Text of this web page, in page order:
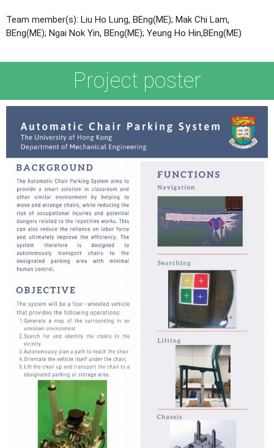
Team member(s): Liu Ho Lung, BEng(ME); Mak Chi Lam,
BEng(ME); Ngai Nok Yin, BEng(ME); Yeung Ho Hin,BEng(ME)
Project poster